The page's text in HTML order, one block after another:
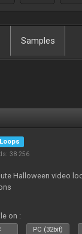
Samples
38 256
Halloween video
on :
PC (32bit)